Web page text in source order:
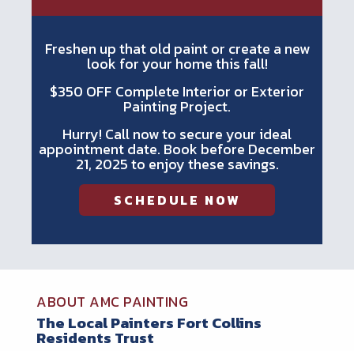
Freshen up that old paint or create a new
look for your home this fall!
$350 OFF Complete Interior or Exterior
Painting Project.
Hurry! Call now to secure your ideal
appointment date. Book before December
21, 2025 to enjoy these savings.
SCHEDULE NOW
ABOUT AMC PAINTING
The Local Painters Fort Collins
Residents Trust